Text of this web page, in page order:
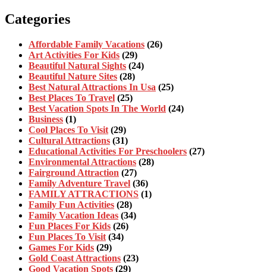
Categories
Affordable Family Vacations (26)
Art Activities For Kids (29)
Beautiful Natural Sights (24)
Beautiful Nature Sites (28)
Best Natural Attractions In Usa (25)
Best Places To Travel (25)
Best Vacation Spots In The World (24)
Business (1)
Cool Places To Visit (29)
Cultural Attractions (31)
Educational Activities For Preschoolers (27)
Environmental Attractions (28)
Fairground Attraction (27)
Family Adventure Travel (36)
FAMILY ATTRACTIONS (1)
Family Fun Activities (28)
Family Vacation Ideas (34)
Fun Places For Kids (26)
Fun Places To Visit (34)
Games For Kids (29)
Gold Coast Attractions (23)
Good Vacation Spots (29)